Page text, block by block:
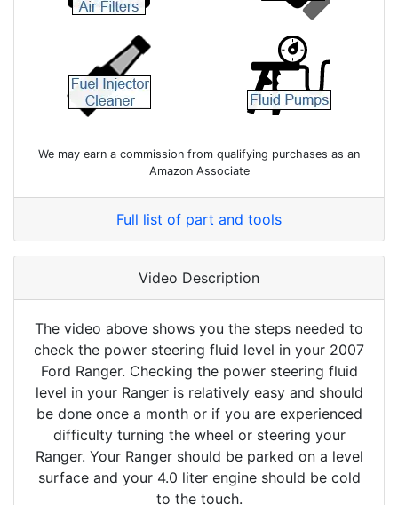
We may earn a commission from qualifying purchases as an
Amazon Associate
Full list of part and tools
Video Description
The video above shows you the steps needed to
check the power steering fluid level in your 2007
Ford Ranger. Checking the power steering fluid
level in your Ranger is relatively easy and should
be done once a month or if you are experienced
difficulty turning the wheel or steering your
Ranger. Your Ranger should be parked on a level
surface and your 4.0 liter engine should be cold
to the touch.